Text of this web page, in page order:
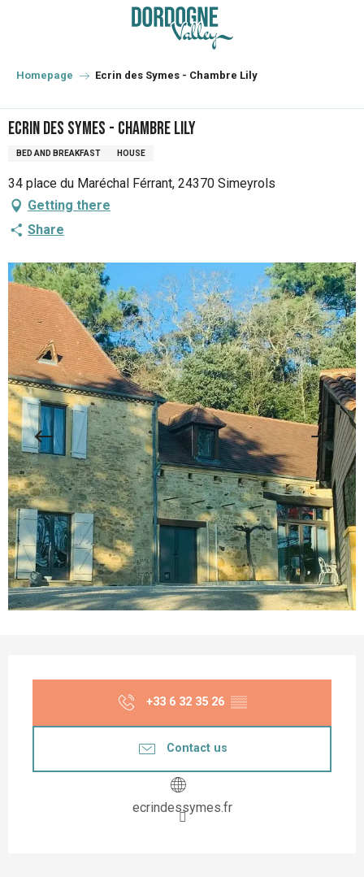
principal
Homepage Ecrin des Symes - Chambre Lily
Ecrin des Symes - Chambre Lily
BED AND BREAKFAST HOUSE
34 place du Maréchal Férrant, 24370 Simeyrols
Getting there
Share
+33 6 32 35 26 ▒▒
Contact us
ecrindessymes.fr